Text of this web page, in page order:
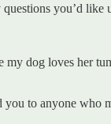
you’d
dog loves her
to anyone